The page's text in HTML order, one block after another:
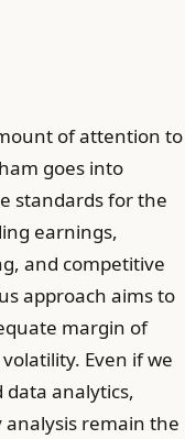
of attention to
goes into
standards for the
earnings,
and competitive
approach aims to
margin of
Even if we
data analytics,
analysis remain the